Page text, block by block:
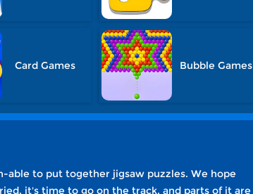
Card Games Bubble Games
able to put together jigsaw puzzles. We hope
it's time to go on the track, and parts of it are